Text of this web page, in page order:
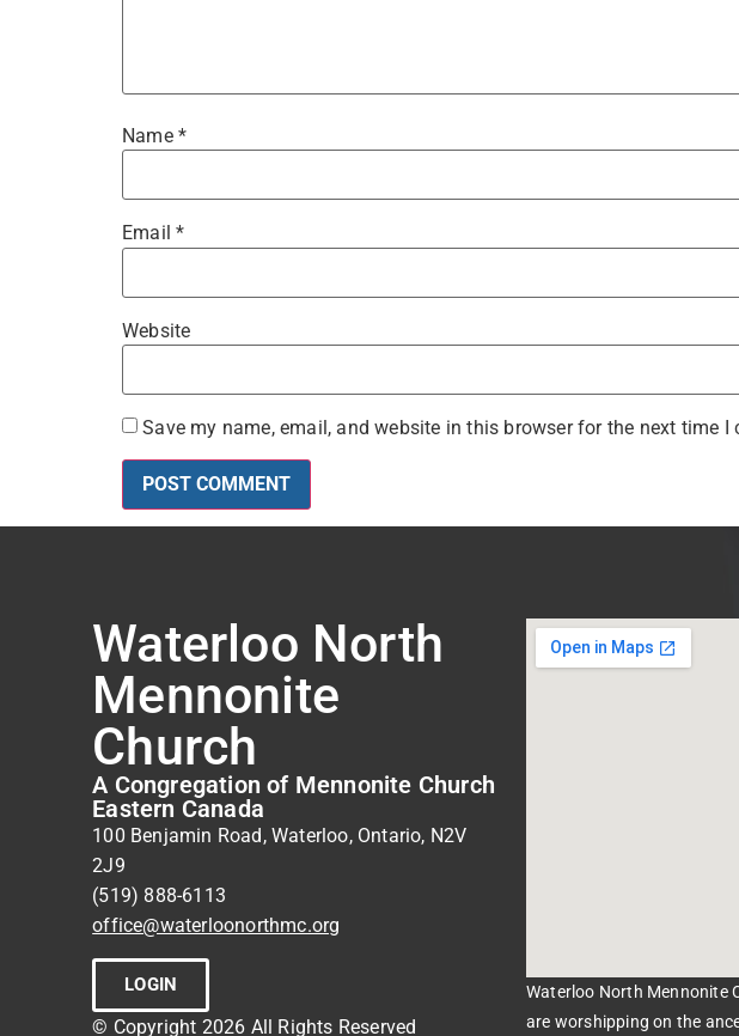
Name *
Email*
Website
Save my name, email, and website in this browser for the next time I
Waterloo North
Mennonite
Church
A Congregation of Mennonite Church
Eastern Canada
100 Benjamin Road, Waterloo, Ontario, N2V
2J9
(519) 888-6113
office@waterloonorthmc.org
LOGIN
© Copyright 2026 All Rights Reserved
Waterloo North Mennonite
are worshipping on the